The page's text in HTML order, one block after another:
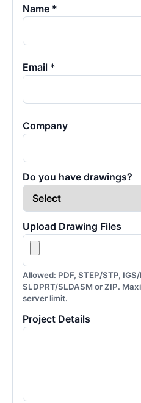
Name *
Email *
Company
Do you have drawings?
Upload Drawing Files
Allowed: PDF, STEP/STP, IGS/
SLDPRT/SLDASM or ZIP.
server limit.
Project Details